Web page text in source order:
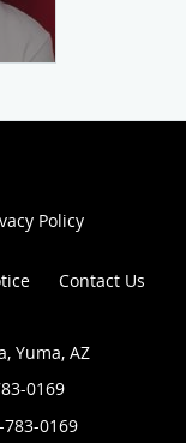
Policy
Contact Us
Yuma, AZ
0169
0169